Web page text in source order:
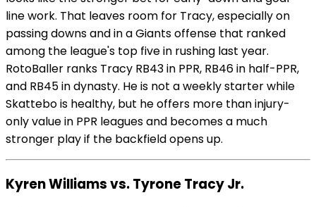
line work. That leaves room for Tracy, especially on
passing downs and in a Giants offense that ranked
among the league's top five in rushing last year.
RotoBaller ranks Tracy RB43 in PPR, RB46 in half-PPR,
and RB45 in dynasty. He is not a weekly starter while
Skattebo is healthy, but he offers more than injury-
only value in PPR leagues and becomes a much
stronger play if the backfield opens up.
Kyren Williams vs. Tyrone Tracy Jr.